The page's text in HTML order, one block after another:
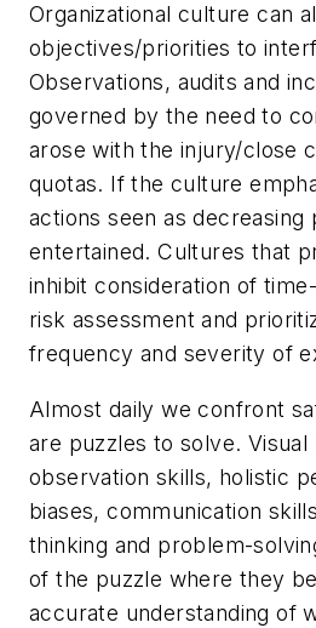
Organizational culture can
objectives/priorities to
Observations, audits and
governed by the need to
arose with the injury/close
quotas. If the culture
actions seen as
entertained. Cultures that
inhibit consideration of
risk assessment and
frequency and severity of
Almost daily we confront
are puzzles to solve.
observation skills, holistic
biases, communication
thinking and problem-
of the puzzle where they
accurate understanding of